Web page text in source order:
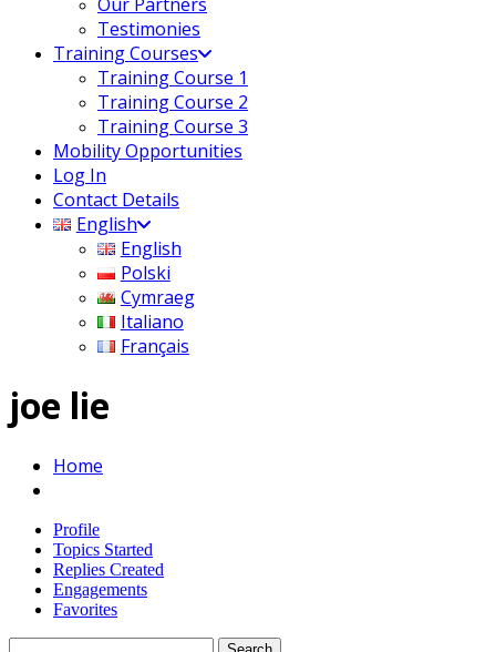
Testimonies
Training Courses
Training Course 1
Training Course 2
Training Course 3
Mobility Opportunities
Log In
Contact Details
English
English
Polski
Cymraeg
Italiano
Français
joe lie
Home
Profile
Topics Started
Replies Created
Engagements
Favorites